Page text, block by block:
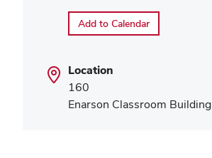
Add to Calendar
Location
160
Enarson Classroom Building